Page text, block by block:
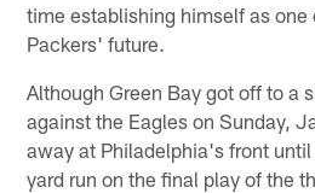
time establishing himself as one
Packers' future.
Although Green Bay got off to a
against the Eagles on Sunday,
away at Philadelphia's front
yard run on the final play of the